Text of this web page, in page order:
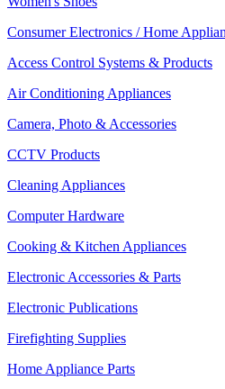
Consumer Electronics / Home
Access Control Systems & Products
Air Conditioning Appliances
Camera, Photo & Accessories
CCTV Products
Cleaning Appliances
Computer Hardware
Cooking & Kitchen Appliances
Electronic Accessories & Parts
Electronic Publications
Firefighting Supplies
Home Appliance Parts